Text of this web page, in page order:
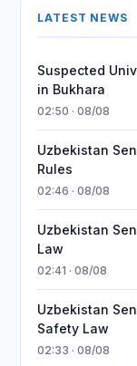
LATEST NEWS
Suspected
in Bukhara
02:50 · 08/08
Uzbekistan
Rules
02:46 · 08/08
Uzbekistan
Law
02:41 · 08/08
Uzbekistan
Safety Law
02:33 · 08/08